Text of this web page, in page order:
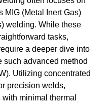
MIG (Metal Inert Gas)
welding. While these
tasks,
a deeper dive into
advanced method
Utilizing concentrated
precision welds,
minimal thermal